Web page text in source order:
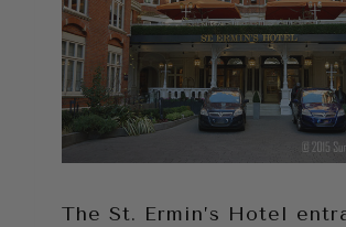
The St. Ermin’s Hotel